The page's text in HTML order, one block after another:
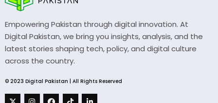
Empowering Pakistan through digital innovation. At
Digital Pakistan, we bring you insights, analysis, and the
latest stories shaping tech, policy, and digital culture
across the country.
© 2023 Digital Pakistan | All Rights Reserved